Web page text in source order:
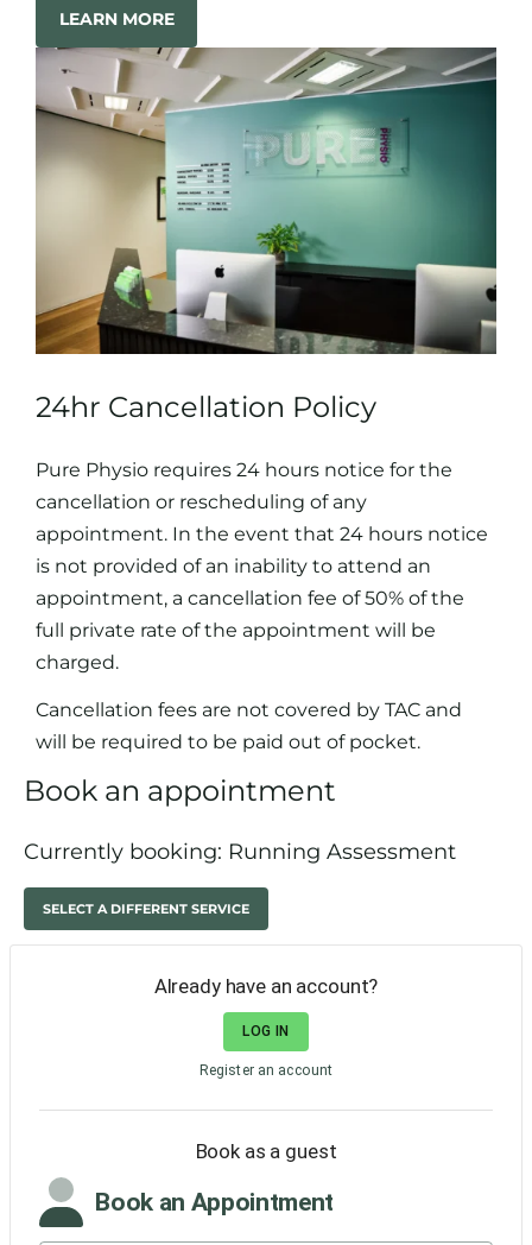
LEARN MORE
24hr Cancellation Policy
Pure Physio requires 24 hours notice for the
cancellation or rescheduling of any
appointment. In the event that 24 hours notice
is not provided of an inability to attend an
appointment, a cancellation fee of 50% of the
full private rate of the appointment will be
charged.
Cancellation fees are not covered by TAC and
will be required to be paid out of pocket.
Book an appointment
Currently booking: Running Assessment
SELECT A DIFFERENT SERVICE